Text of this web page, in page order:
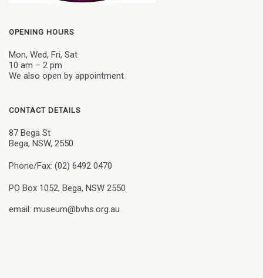
OPENING HOURS
Mon, Wed, Fri, Sat
10 am – 2 pm
We also open by appointment
CONTACT DETAILS
87 Bega St
Bega, NSW, 2550
Phone/Fax: (02) 6492 0470
PO Box 1052, Bega, NSW 2550
email: museum@bvhs.org.au